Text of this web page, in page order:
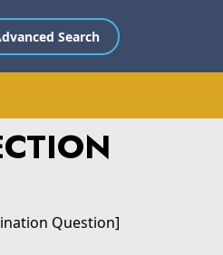
Search
Question]